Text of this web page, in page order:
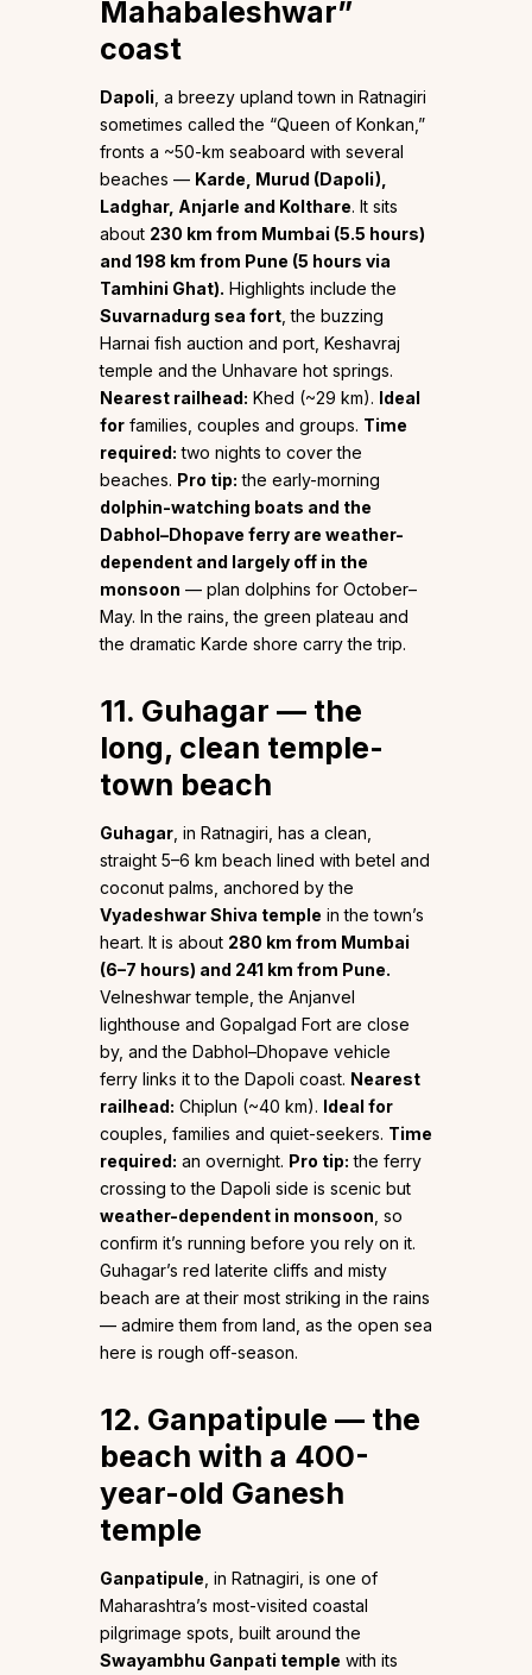
Mahabaleshwar”
coast
Dapoli , a breezy upland town in Ratnagiri
sometimes called the “Queen of Konkan,”
fronts a ~50-km seaboard with several
beaches — Karde, Murud (Dapoli),
Ladghar, Anjarle and Kolthare. It sits
about 230 km from Mumbai (5.5 hours)
and 198 km from Pune (5 hours via
Tamhini Ghat). Highlights include the
Suvarnadurg sea fort , the buzzing
Harnai fish auction and port, Keshavraj
temple and the Unhavare hot springs.
Nearest railhead: Khed (~29 km). Ideal
for families, couples and groups. Time
required: two nights to cover the
beaches. Pro tip: the early-morning
dolphin-watching boats and the
Dabhol–Dhopave ferry are weather-
dependent and largely off in the
monsoon — plan dolphins for October–
May. In the rains, the green plateau and
the dramatic Karde shore carry the trip.
11. Guhagar — the
long, clean temple-
town beach
Guhagar , in Ratnagiri, has a clean,
straight 5–6 km beach lined with betel and
coconut palms, anchored by the
Vyadeshwar Shiva temple in the town’s
heart. It is about 280 km from Mumbai
(6–7 hours) and 241 km from Pune.
Velneshwar temple, the Anjanvel
lighthouse and Gopalgad Fort are close
by, and the Dabhol–Dhopave vehicle
ferry links it to the Dapoli coast. Nearest
railhead: Chiplun (~40 km). Ideal for
couples, families and quiet-seekers. Time
required: an overnight. Pro tip: the ferry
crossing to the Dapoli side is scenic but
weather-dependent in monsoon , so
confirm it’s running before you rely on it.
Guhagar’s red laterite cliffs and misty
beach are at their most striking in the rains
— admire them from land, as the open sea
here is rough off-season.
12. Ganpatipule — the
beach with a 400-
year-old Ganesh
temple
Ganpatipule , in Ratnagiri, is one of
Maharashtra’s most-visited coastal
pilgrimage spots, built around the
Swayambhu Ganpati temple with its